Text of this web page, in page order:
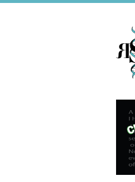
Skip